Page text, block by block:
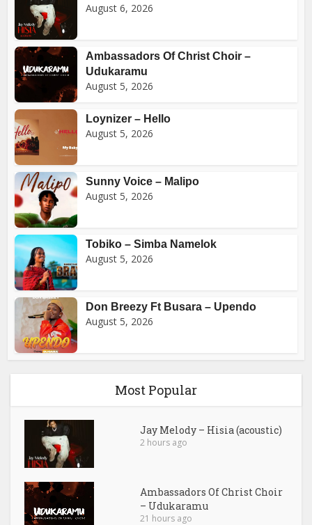
August 6, 2026
Ambassadors Of Christ Choir –
Udukaramu
August 5, 2026
Loynizer – Hello
August 5, 2026
Sunny Voice – Malipo
August 5, 2026
Tobiko – Simba Namelok
August 5, 2026
Don Breezy Ft Busara – Upendo
August 5, 2026
Most Popular
Jay Melody – Hisia (acoustic)
2 hours ago
Ambassadors Of Christ Choir
– Udukaramu
21 hours ago